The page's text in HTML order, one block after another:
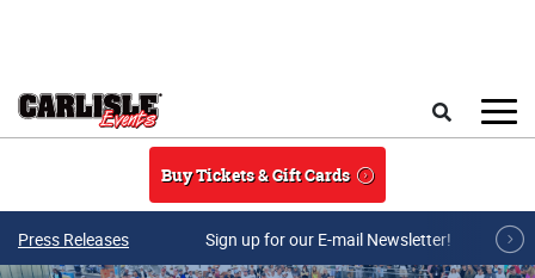
Buy Tickets & Gift Cards
Press Releases Sign up for our E-mail Newsletter!